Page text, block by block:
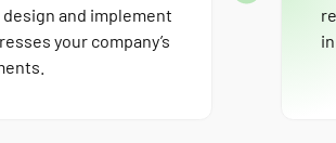
design and implement
your company’s